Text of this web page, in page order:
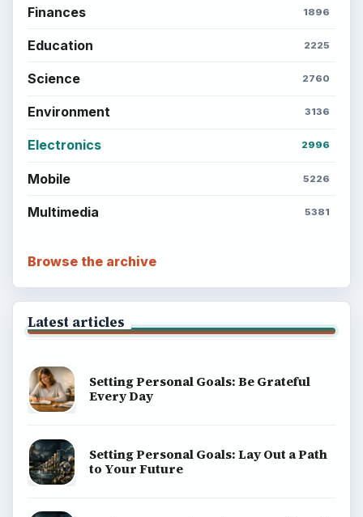
Finances 1896
Education 2225
Science 2760
Environment 3136
Electronics 2996
Mobile 5226
Multimedia 5381
Browse the archive
Latest articles
Setting Personal Goals: Be Grateful
Every Day
Setting Personal Goals: Lay Out a Path
to Your Future